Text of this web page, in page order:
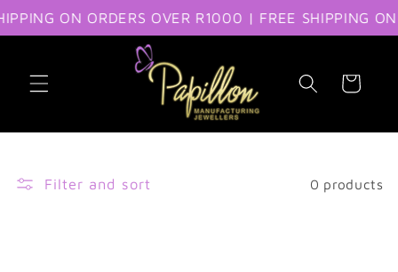
Skip to content
ON ORDERS OVER R1000 | FREE SHIPPING
Cart
Filter and sort 0 products